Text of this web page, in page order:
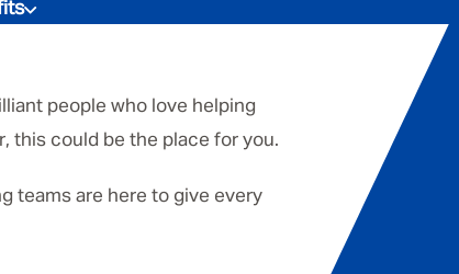
people who love helping
this could be the place for you.
teams are here to give every